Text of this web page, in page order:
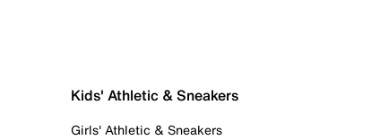
Kids' Athletic & Sneakers
Girls' Athletic & Sneakers